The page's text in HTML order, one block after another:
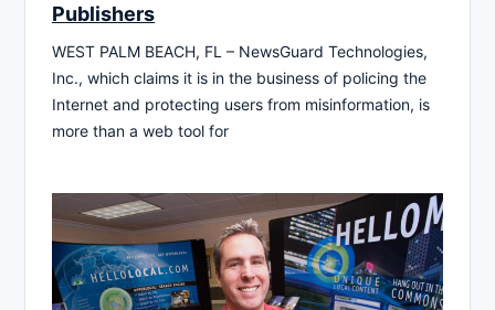
Publishers
WEST PALM BEACH, FL – NewsGuard Technologies,
Inc., which claims it is in the business of policing the
Internet and protecting users from misinformation, is
more than a web tool for